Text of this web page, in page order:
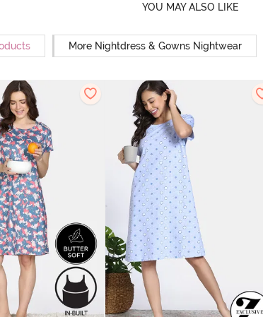
YOU MAY ALSO LIKE
More Nightdress & Gowns Nightwear